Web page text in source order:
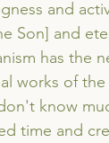
and
Son] and
has the
works of the
know
time and